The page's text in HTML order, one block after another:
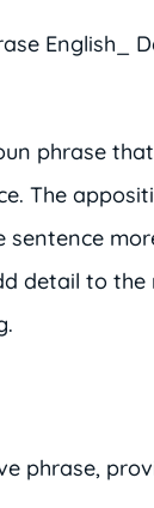
phrase
The
detail to the
phrase,